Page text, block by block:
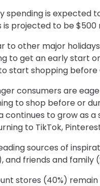
spending is expected
is projected to be $500
to other major
to get an early start
start shopping before
consumers are
to shop before or
continues to grow as
to TikTok,
sources of
and friends and family
stores (40%)